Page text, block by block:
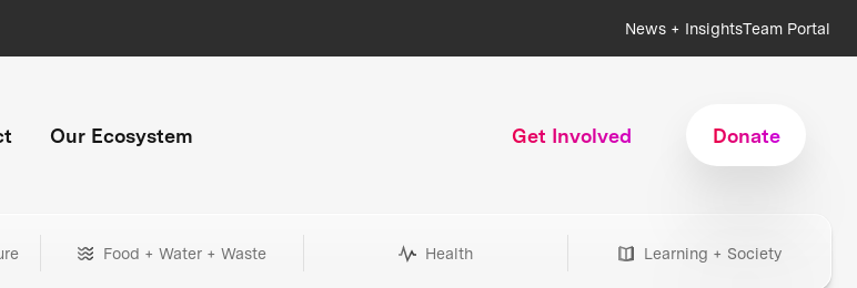
News + InsightsTeam Portal
Our Ecosystem Get Involved Donate
Food + Water + Waste Health Learning + Society